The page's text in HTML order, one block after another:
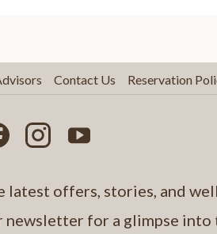
Contact Us Reservation
latest offers, stories, and
newsletter for a glimpse